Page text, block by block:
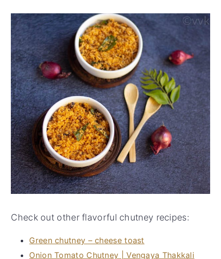
Check out other flavorful chutney recipes:
Green chutney – cheese toast
Onion Tomato Chutney | Vengaya Thakkali